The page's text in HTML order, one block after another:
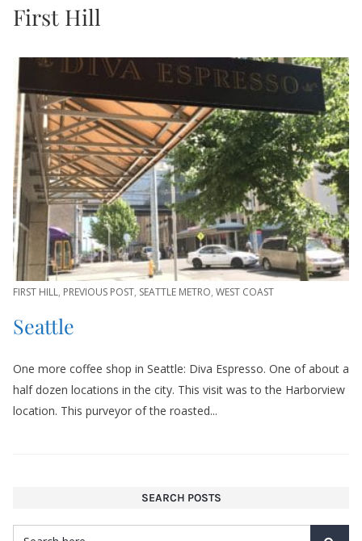
First Hill
FIRST HILL, PREVIOUS POST, SEATTLE METRO, WEST COAST
Seattle
One more coffee shop in Seattle: Diva Espresso. One of about a
half dozen locations in the city. This visit was to the Harborview
location. This purveyor of the roasted...
SEARCH POSTS